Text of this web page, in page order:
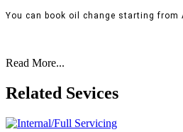
You can book oil change starting from
Read More...
Related Sevices